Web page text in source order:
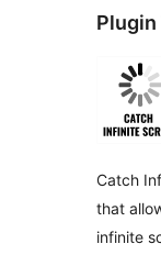
Plugin
Catch
that
infinite